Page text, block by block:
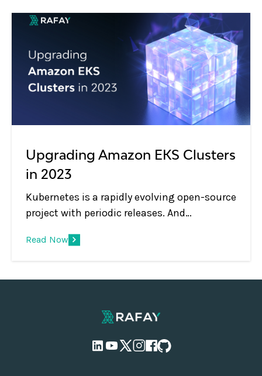
Upgrading Amazon EKS Clusters
in 2023
Kubernetes is a rapidly evolving open-source
project with periodic releases. And
adopt the practice of regular upgrades.
Read Now